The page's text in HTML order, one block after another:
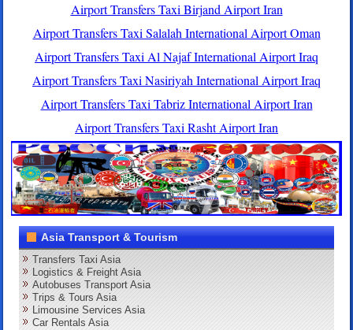
Airport Transfers Taxi Birjand Airport Iran
Airport Transfers Taxi Salalah International Airport Oman
Airport Transfers Taxi Al Najaf International Airport Iraq
Airport Transfers Taxi Nasiriyah International Airport Iraq
Airport Transfers Taxi Tabriz International Airport Iran
Airport Transfers Taxi Rasht Airport Iran
Asia Transport & Tourism
Transfers Taxi Asia
Logistics & Freight Asia
Autobuses Transport Asia
Trips & Tours Asia
Limousine Services Asia
Car Rentals Asia